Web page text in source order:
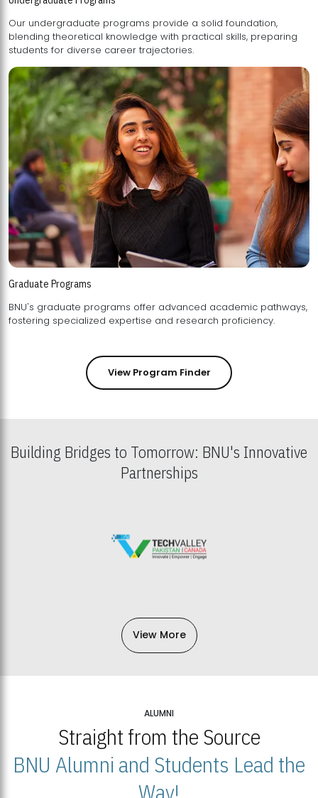
Our undergraduate programs provide a solid foundation,
blending theoretical knowledge with practical skills, preparing
students for diverse career trajectories.
Graduate Programs
BNU's graduate programs offer advanced academic pathways,
fostering specialized expertise and research proficiency.
View Program Finder
Building Bridges to Tomorrow: BNU's Innovative
Partnerships
View More
ALUMNI
Straight from the Source
BNU Alumni and Students Lead the
Way!